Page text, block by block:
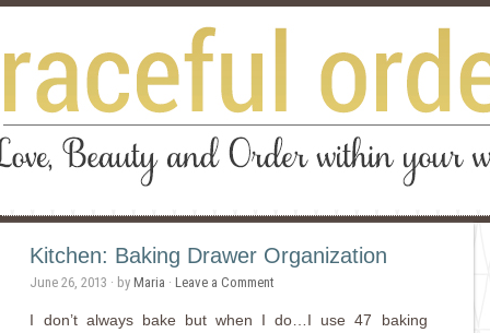
Kitchen: Baking Drawer Organization
June 26, 2013 · byMaria ·Leave a Comment
I don’t always bake but when I do…I use 47 baking